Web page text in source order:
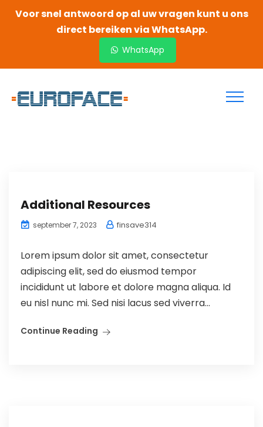
Voor snel antwoord op al uw vragen kunt u ons
direct bereiken via WhatsApp.
WhatsApp
Additional Resources
september 7, 2023 finsave314
Lorem ipsum dolor sit amet, consectetur
adipiscing elit, sed do eiusmod tempor
incididunt ut labore et dolore magna aliqua. Id
eu nisl nunc mi. Sed nisi lacus sed viverra...
Continue Reading